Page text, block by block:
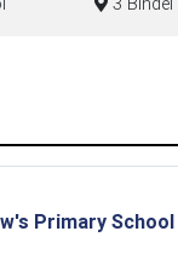
Primary School